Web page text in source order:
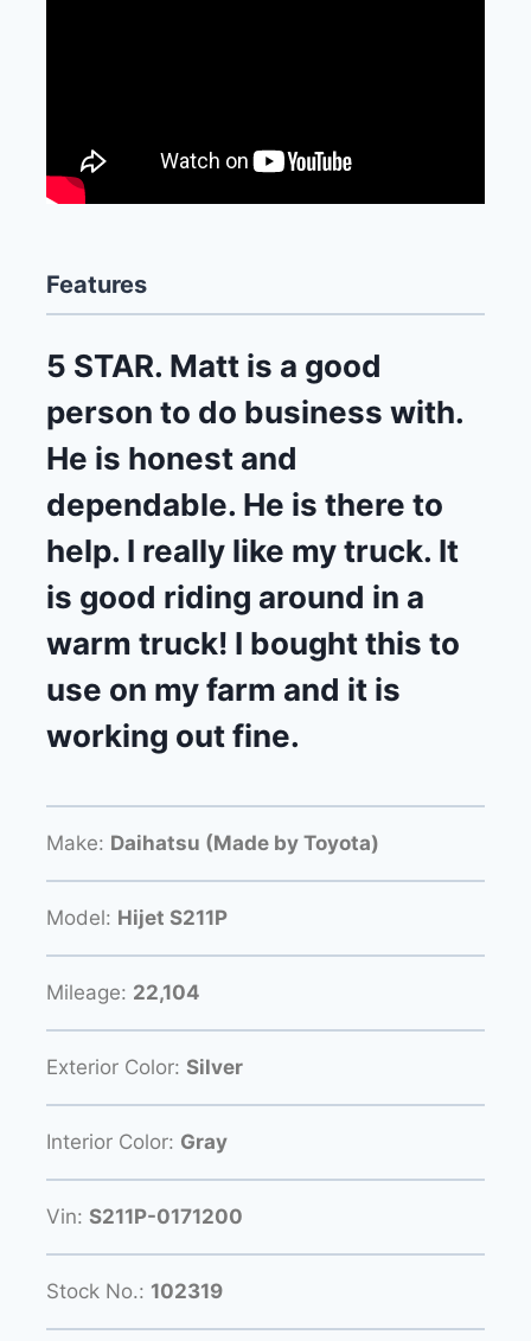
Features
5 STAR. Matt is a good
person to do business with.
He is honest and
dependable. He is there to
help. I really like my truck. It
is good riding around in a
warm truck! I bought this to
use on my farm and it is
working out fine.
Make: Daihatsu (Made by Toyota)
Model: Hijet S211P
Mileage: 22,104
Exterior Color: Silver
Interior Color: Gray
Vin: S211P-0171200
Stock No.: 102319